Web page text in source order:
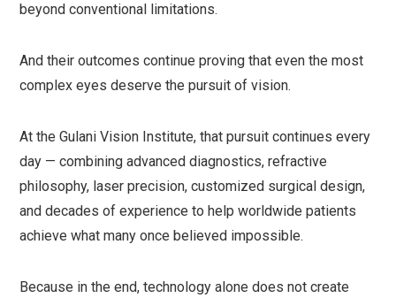
beyond conventional limitations.
And their outcomes continue proving that even the most
complex eyes deserve the pursuit of vision.
At the Gulani Vision Institute, that pursuit continues every
day — combining advanced diagnostics, refractive
philosophy, laser precision, customized surgical design,
and decades of experience to help worldwide patients
achieve what many once believed impossible.
Because in the end, technology alone does not create